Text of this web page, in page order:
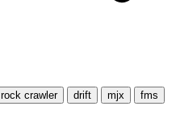
rock crawler drift mjx
fms